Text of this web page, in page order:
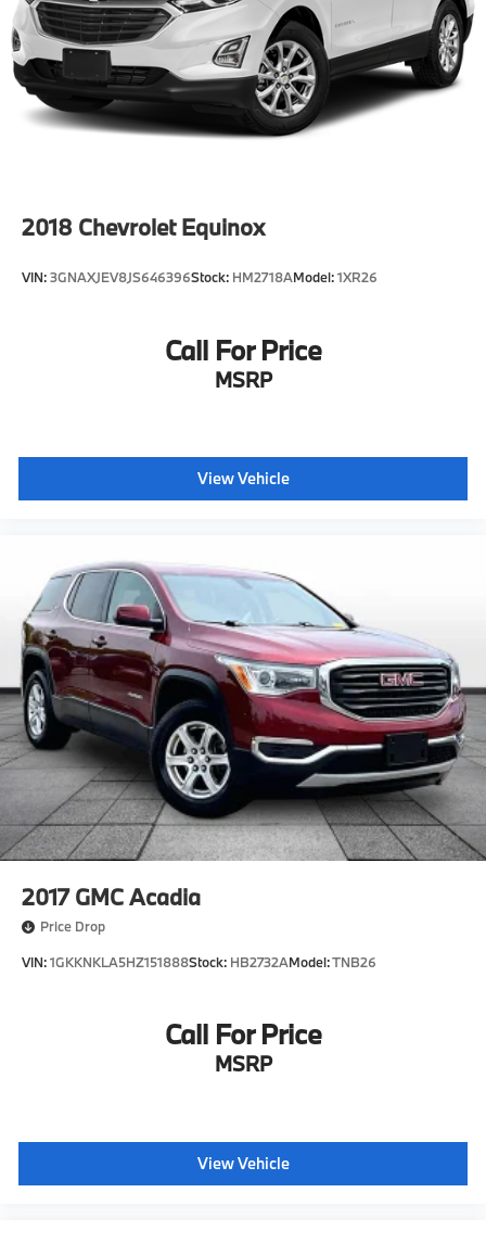
2018 Chevrolet Equinox
VIN:3GNAXJEV8JS646396Stock: HM2718AModel:1XR26
Call For Price
MSRP
View Vehicle
2017 GMC Acadia
Price Drop
VIN:1GKKNKLA5HZ151888Stock: HB2732AModel:TNB26
Call For Price
MSRP
View Vehicle